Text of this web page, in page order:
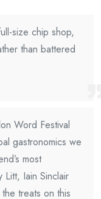
size chip shop,
than battered
Word Festival
gastronomics we
most
Litt, Iain Sinclair
treats on this